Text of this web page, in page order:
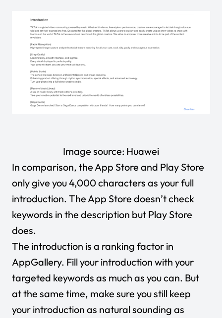
Image source: Huawei
In comparison, the App Store and Play Store
only give you 4,000 characters as your full
introduction. The App Store doesn’t check
keywords in the description but Play Store
does.
The introduction is a ranking factor in
AppGallery. Fill your introduction with your
targeted keywords as much as you can. But
at the same time, make sure you still keep
your introduction as natural sounding as